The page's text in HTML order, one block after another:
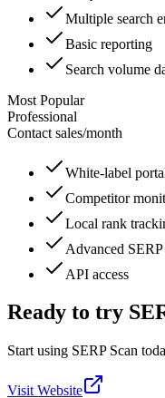
Multiple search
Basic reporting
Search volume
Most Popular
Professional
Contact sales/month
White-label
Competitor
Local rank
Advanced SERP
API access
Ready to try
Start using SERP Scan
Visit Website